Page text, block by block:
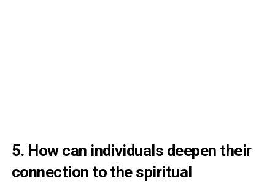
5. How can individuals deepen their
connection to the spiritual